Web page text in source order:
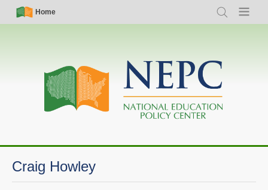
Skip
Simple
Nav
Home
Search Menu
Main
navigation
Craig Howley